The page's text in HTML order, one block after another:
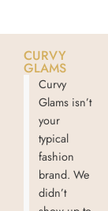
CURVY
GLAMS
Curvy
Glams isn’t
your
typical
fashion
brand. We
didn’t